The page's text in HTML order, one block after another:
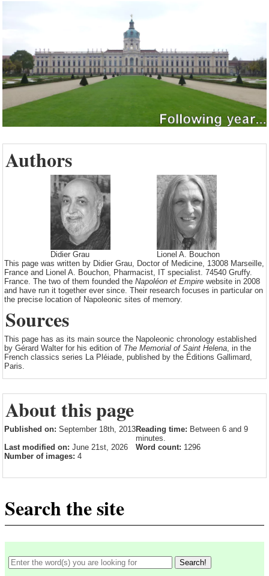
Authors
Didier Grau
Lionel A. Bouchon
This page was written by Didier Grau, Doctor of Medicine, 13008 Marseille,
France and Lionel A. Bouchon, Pharmacist, IT specialist. 74540 Gruffy.
France. The two of them founded the Napoléon et Empire website in 2008
and have run it together ever since. Their research focuses in particular on
the precise location of Napoleonic sites of memory.
Sources
This page has as its main source the Napoleonic chronology established
by Gérard Walter for his edition of The Memorial of Saint Helena, in the
French classics series La Pléiade, published by the Éditions Gallimard,
Paris.
About this page
Published on: September 18th, 2013Reading time: Between 6 and 9
minutes.
Last modified on: June 21st, 2026 Word count: 1296
Number of images: 4
Search the site